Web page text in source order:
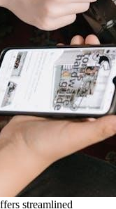
streamlined